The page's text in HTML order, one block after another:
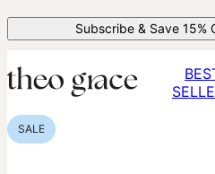
Subscribe & Save 15%
SALE